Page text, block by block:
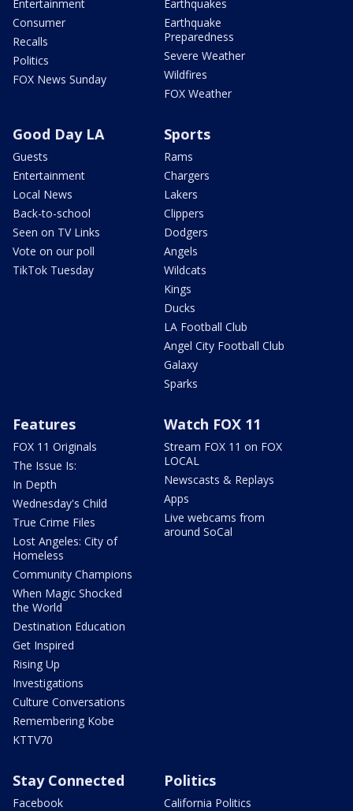
Entertainment
Consumer
Recalls
Politics
FOX News Sunday
Earthquakes
Earthquake
Preparedness
Severe Weather
Wildfires
FOX Weather
Good Day LA
Guests
Entertainment
Local News
Back-to-school
Seen on TV Links
Vote on our poll
TikTok Tuesday
Sports
Rams
Chargers
Lakers
Clippers
Dodgers
Angels
Wildcats
Kings
Ducks
LA Football Club
Angel City Football Club
Galaxy
Sparks
Features
FOX 11 Originals
The Issue Is:
In Depth
Wednesday's Child
True Crime Files
Lost Angeles: City of
Homeless
Community Champions
When Magic Shocked
the World
Destination Education
Get Inspired
Rising Up
Investigations
Culture Conversations
Remembering Kobe
KTTV70
Watch FOX 11
Stream FOX 11 on FOX
LOCAL
Newscasts & Replays
Apps
Live webcams from
around SoCal
Stay Connected
Facebook
Politics
California Politics